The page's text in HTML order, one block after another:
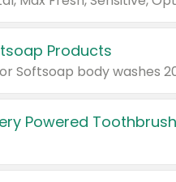
Products
Powered